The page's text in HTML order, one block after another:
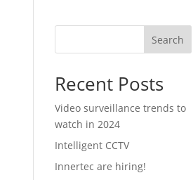
Search
Recent Posts
Video surveillance trends to
watch in 2024
Intelligent CCTV
Innertec are hiring!